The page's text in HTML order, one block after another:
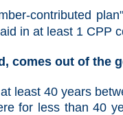
contributed
in at least 1 CPP
comes out of the
least 40 years
for less than 40